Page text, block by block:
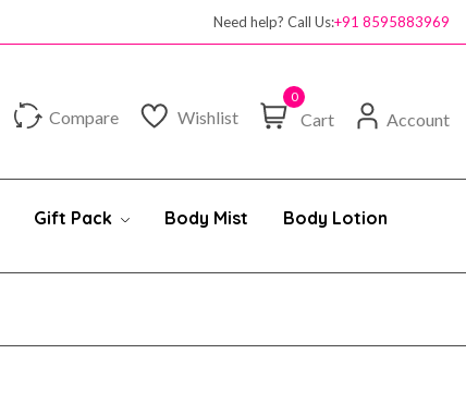
Need help? Call Us:+91 8595883969
Compare Wishlist
0
Cart Account
Gift Pack Body Mist Body Lotion